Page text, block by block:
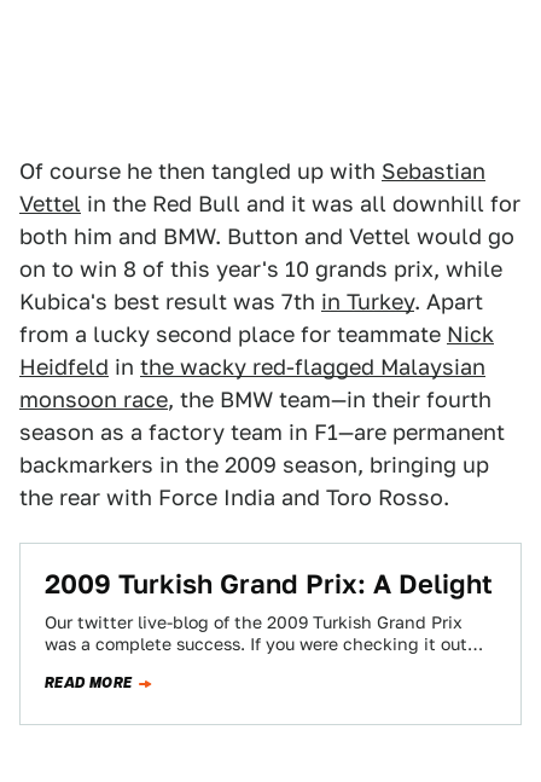
Of course he then tangled up with Sebastian
Vettel in the Red Bull and it was all downhill for
both him and BMW. Button and Vettel would go
on to win 8 of this year's 10 grands prix, while
Kubica's best result was 7th in Turkey. Apart
from a lucky second place for teammate Nick
Heidfeld in the wacky red-flagged Malaysian
monsoon race, the BMW team—in their fourth
season as a factory team in F1—are permanent
backmarkers in the 2009 season, bringing up
the rear with Force India and Toro Rosso.
2009 Turkish Grand Prix: A Delight
Our twitter live-blog of the 2009 Turkish Grand Prix
was a complete success. If you were checking it out
READ MORE